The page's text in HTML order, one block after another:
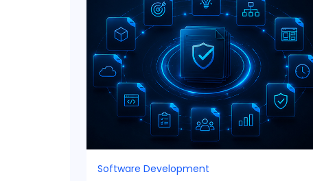
Software Development